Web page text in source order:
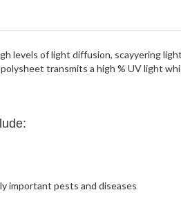
levels of light diffusion, scayyering
transmits a high % UV light
important pests and diseases